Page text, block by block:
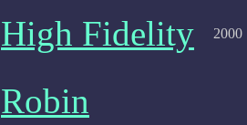
High Fidelity 2000
Robin